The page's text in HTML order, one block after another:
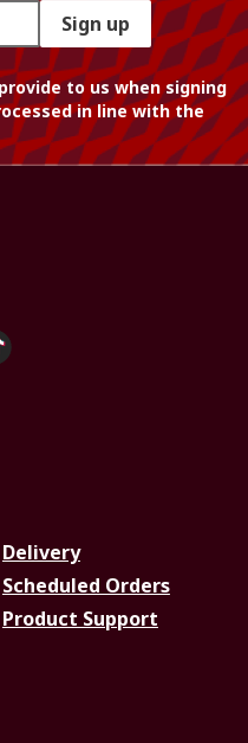
Sign up
to us when signing
in line with the
Delivery
Scheduled Orders
Product Support